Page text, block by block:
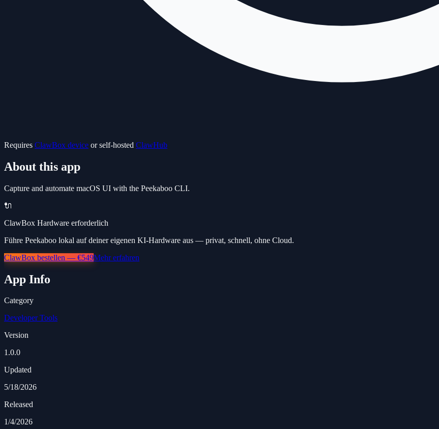
Requires ClawBox device or self-hosted ClawHub
About this app
Capture and automate macOS UI with the Peekaboo CLI.
🔌
ClawBox Hardware erforderlich
Führe Peekaboo lokal auf deiner eigenen KI-Hardware aus — privat, schnell, ohne Cloud.
ClawBox bestellen — €549Mehr erfahren
App Info
Category
Developer Tools
Version
1.0.0
Updated
5/18/2026
Released
1/4/2026